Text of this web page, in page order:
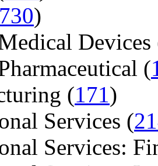
730)
Devices
(
(171)
Services (
Services: